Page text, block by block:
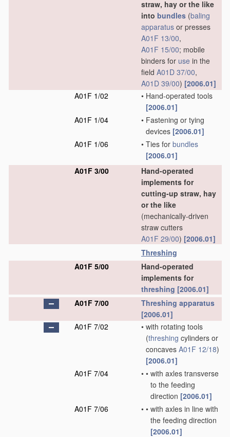
straw, hay or the like
into bundles (baling
apparatus or presses
A01F 13/00,
A01F 15/00; mobile
binders for use in the
field A01D 37/00,
A01D 39/00) [2006.01]
A01F 1/02
• Hand-operated tools
[2006.01]
A01F 1/04
• Fastening or tying
devices [2006.01]
A01F 1/06
• Ties for bundles
[2006.01]
A01F 3/00
Hand-operated
implements for
cutting-up straw, hay
or the like
(mechanically-driven
straw cutters
A01F 29/00) [2006.01]
Threshing
A01F 5/00
Hand-operated
implements for
threshing [2006.01]
A01F 7/00
Threshing apparatus
[2006.01]
A01F 7/02
• with rotating tools
(threshing cylinders or
concaves A01F 12/18)
[2006.01]
A01F 7/04
• • with axles transverse
to the feeding
direction [2006.01]
A01F 7/06
• • with axles in line with
the feeding direction
[2006.01]